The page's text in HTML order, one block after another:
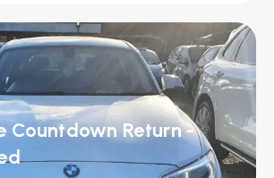
Countdown Return -